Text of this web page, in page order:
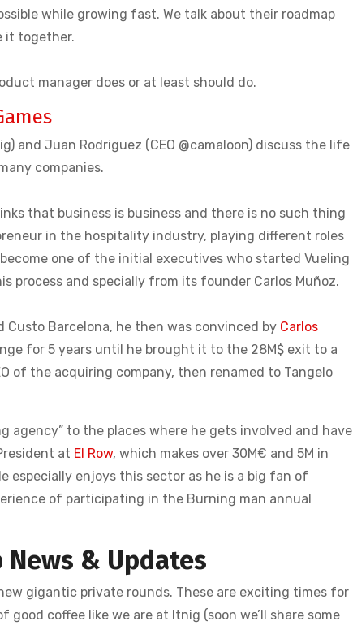
while growing fast. We talk about their roadmap
it together.
manager does or at least should do.
and Juan Rodriguez (CEO @camaloon) discuss the life
companies.
that business is business and there is no such thing
in the hospitality industry, playing different roles
one of the initial executives who started Vueling
process and specially from its founder Carlos Muñoz.
Barcelona, he then was convinced by Carlos
for 5 years until he brought it to the 28M$ exit to a
of the acquiring company, then renamed to Tangelo
agency” to the places where he gets involved and have
at El Row, which makes over 30M€ and 5M in
especially enjoys this sector as he is a big fan of
of participating in the Burning man annual
& Updates
gigantic private rounds. These are exciting times for
coffee like we are at Itnig (soon we’ll share some